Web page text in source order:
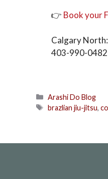
👉 Book your
Calgary
403-990-0482
Arashi Do Blog
brazlian jiu-jitsu,